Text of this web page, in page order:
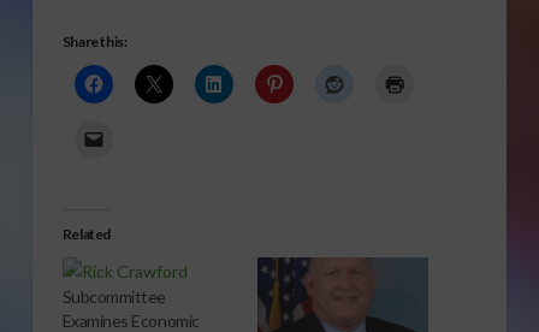
Share this:
Related
Subcommittee
Examines Economic